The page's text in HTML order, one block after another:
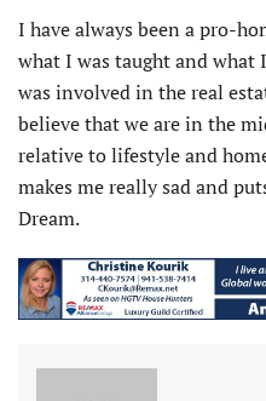
I have always been a pro-
what I was taught and what
was involved in the real
believe that we are in the
relative to lifestyle and
makes me really sad and
Dream.